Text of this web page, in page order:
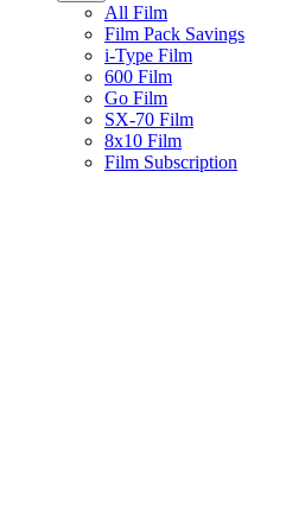
All Film
Film Pack Savings
i-Type Film
600 Film
Go Film
SX-70 Film
8x10 Film
Film Subscription